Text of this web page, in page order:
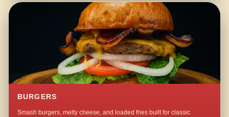
BURGERS
Smash burgers, melty cheese, and loaded fries built for classic